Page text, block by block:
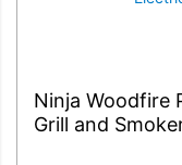
Ninja Woodfire
Grill and